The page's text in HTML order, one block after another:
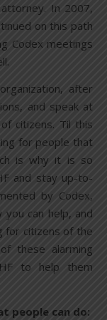
In 2007,
on this path
Codex meetings
after
and speak at
citizens. Til this
for people that
is why it is so
and stay up-to-
by Codex,
can help, and
for citizens of the
these alarming
to help them
people can do: